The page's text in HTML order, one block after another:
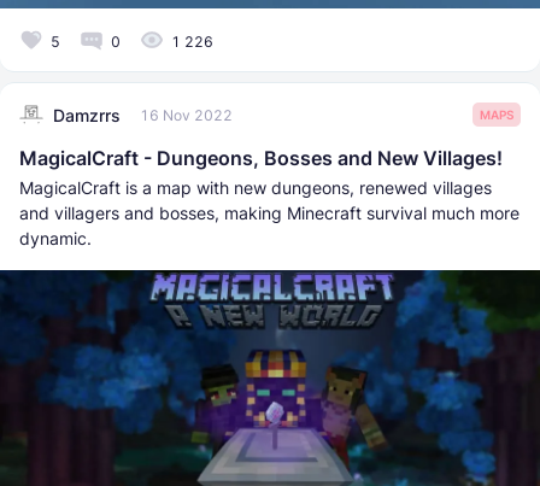
5 0 1 226
Damzrrs 16 Nov 2022 MAPS
MagicalCraft - Dungeons, Bosses and New Villages!
MagicalCraft is a map with new dungeons, renewed villages
and villagers and bosses, making Minecraft survival much more
dynamic.